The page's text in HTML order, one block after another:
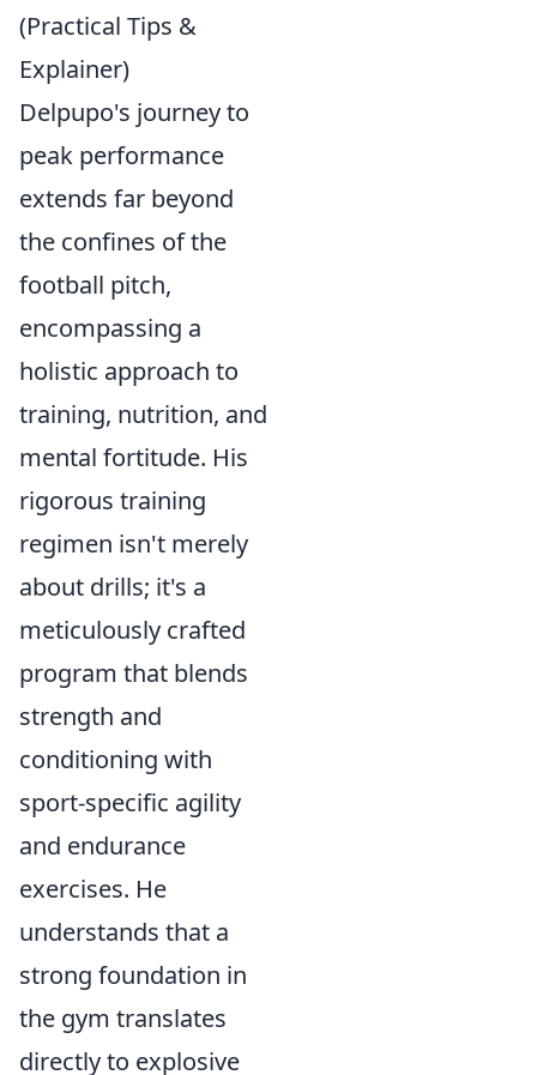
(Practical Tips &
Explainer)
Delpupo's journey to
peak performance
extends far beyond
the confines of the
football pitch,
encompassing a
holistic approach to
training, nutrition, and
mental fortitude. His
rigorous training
regimen isn't merely
about drills; it's a
meticulously crafted
program that blends
strength and
conditioning with
sport-specific agility
and endurance
exercises. He
understands that a
strong foundation in
the gym translates
directly to explosive